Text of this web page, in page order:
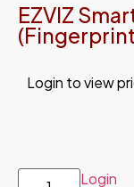
EZVIZ
Login to view
Login